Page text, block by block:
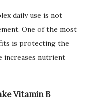
daily use is not
One of the most
is protecting the
increases nutrient
Vitamin B